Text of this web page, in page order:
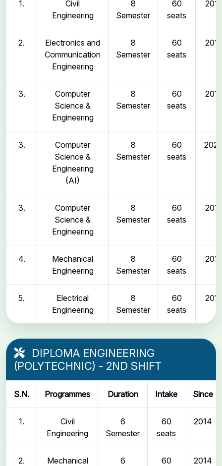
1.
Civil
Engineering
8
Semester
60
seats
2011
2.
Electronics and
Communication
Engineering
8
Semester
60
seats
2011
3.
Computer
Science &
Engineering
8
Semester
60
seats
2011
3.
Computer
Science &
Engineering
(AI)
8
Semester
60
seats
2025
3.
Computer
Science &
Engineering
8
Semester
60
seats
2011
4.
Mechanical
Engineering
8
Semester
60
seats
2011
5.
Electrical
Engineering
8
Semester
60
seats
2011
DIPLOMA ENGINEERING
(POLYTECHNIC) - 2ND SHIFT
S.N. Programmes Duration Intake Since
1.
Civil
Engineering
6
Semester
60
seats
2014
2.
Mechanical
6
60
2014